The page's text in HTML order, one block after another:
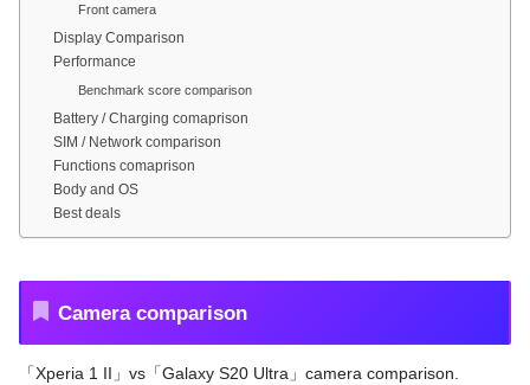
Front camera
Display Comparison
Performance
Benchmark score comparison
Battery / Charging comaprison
SIM / Network comparison
Functions comaprison
Body and OS
Best deals
Camera comparison
「Xperia 1 II」vs「Galaxy S20 Ultra」camera comparison.